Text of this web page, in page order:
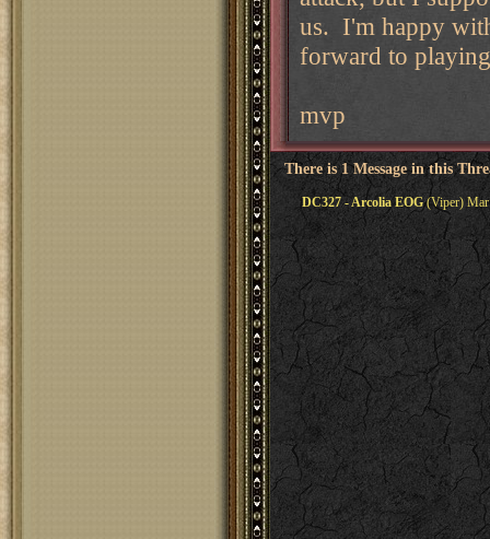
us. I'm happy
forward to
mvp
There is 1 Message in this
DC327 - Arcolia EOG(Viper) Mar